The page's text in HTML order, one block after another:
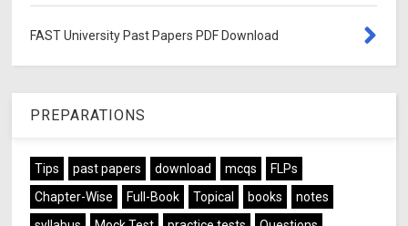
FAST University Past Papers PDF Download
PREPARATIONS
Tips past papers download mcqs
FLPs
Chapter-Wise
Full-Book Topical books
notes